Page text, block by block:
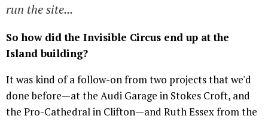
run the site...
So how did the Invisible Circus end up at the
Island building?
It was kind of a follow-on from two projects that we'd
done before—at the Audi Garage in Stokes Croft, and
the Pro-Cathedral in Clifton—and Ruth Essex from the